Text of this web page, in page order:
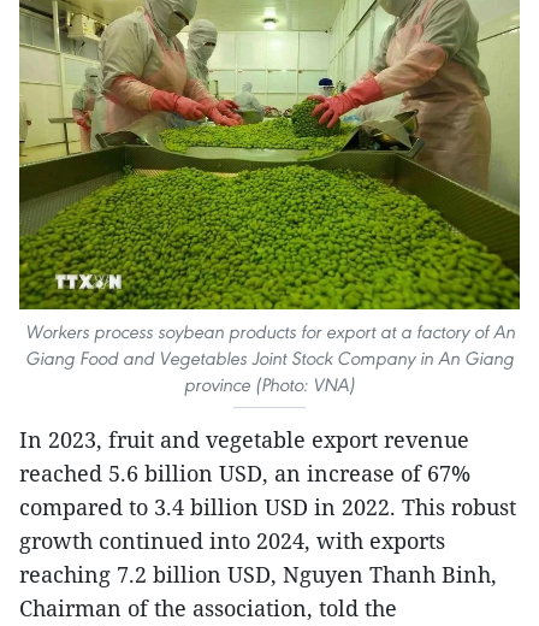
Workers process soybean products for export at a factory of An
Giang Food and Vegetables Joint Stock Company in An Giang
province (Photo: VNA)
In 2023, fruit and vegetable export revenue
reached 5.6 billion USD, an increase of 67%
compared to 3.4 billion USD in 2022. This robust
growth continued into 2024, with exports
reaching 7.2 billion USD, Nguyen Thanh Binh,
Chairman of the association, told the